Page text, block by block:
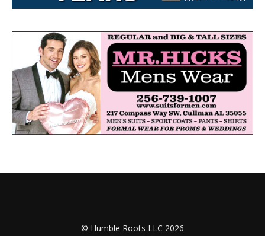
© Humble Roots LLC 2026